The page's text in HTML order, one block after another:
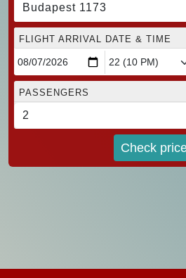
Budapest 1173
FLIGHT ARRIVAL DATE & TIME
PASSENGERS
Check